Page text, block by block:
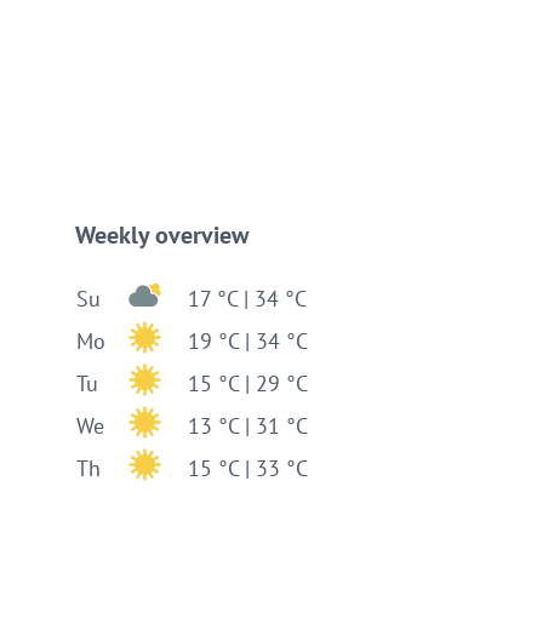
Weekly overview
Su
17 °C | 34 °C
Mo
19 °C | 34 °C
Tu
15 °C | 29 °C
We
13 °C | 31 °C
Th
15 °C | 33 °C